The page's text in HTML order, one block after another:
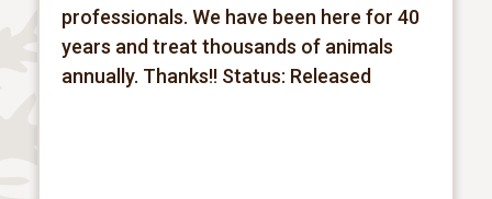
professionals. We have been here for 40
years and treat thousands of animals
annually. Thanks!! Status: Released